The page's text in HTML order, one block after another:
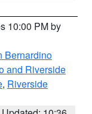
10:00 PM by
Bernardino
and Riverside
, Riverside